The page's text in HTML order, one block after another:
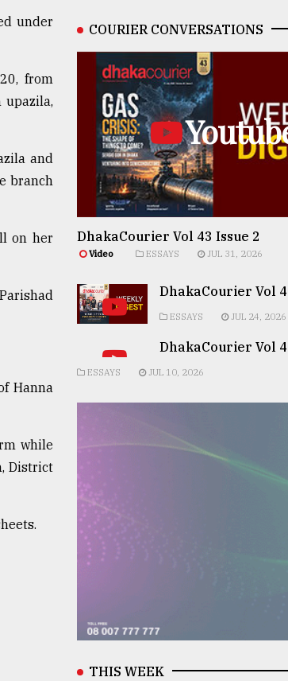
under
from
upazila,
and
branch
on her
Hanna
while
District
COURIER CONVERSATIONS
DhakaCourier Vol 43 Issue 2
Video ESSAYS JUL 31, 2026
DhakaCourier Vol
ESSAYS JUL 24, 2026
DhakaCourier Vol
ESSAYS JUL 10, 2026
THIS WEEK